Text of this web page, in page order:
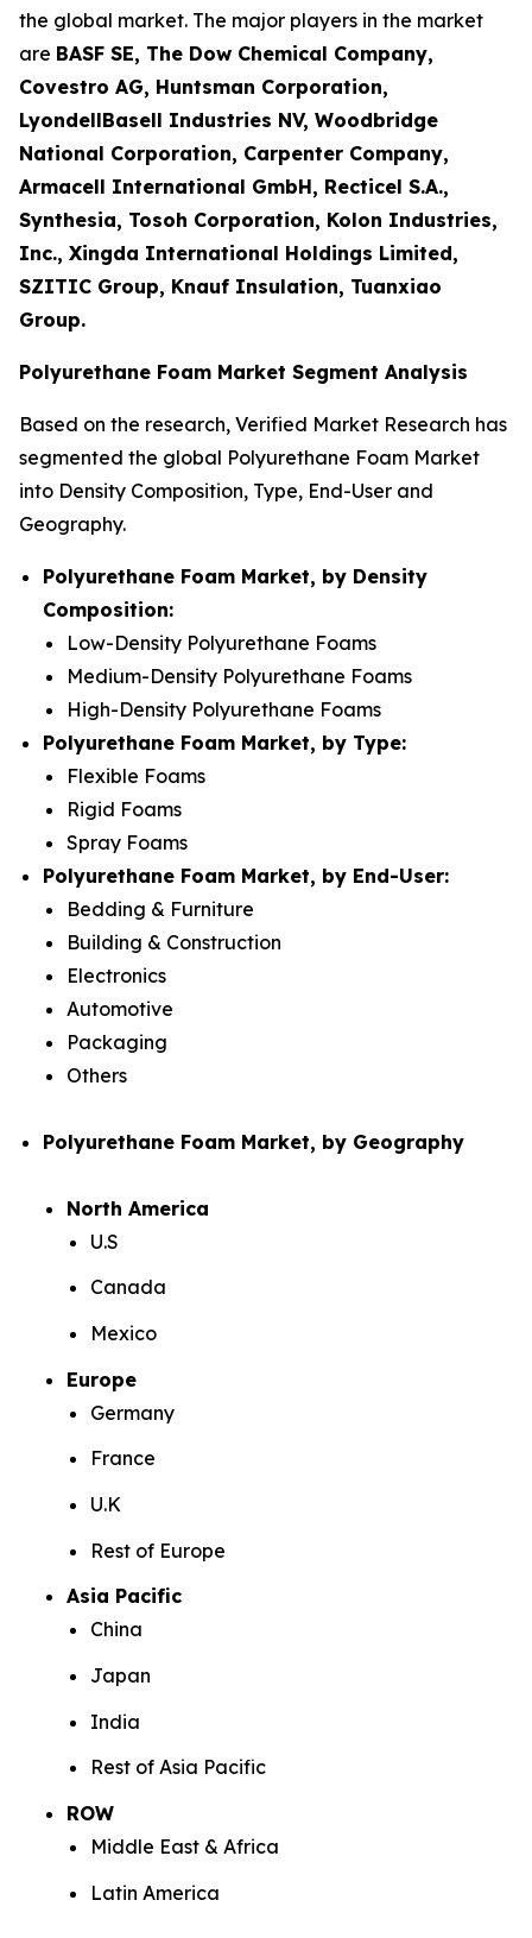
the global market. The major players in the market
are BASF SE, The Dow Chemical Company,
Covestro AG, Huntsman Corporation,
LyondellBasell Industries NV, Woodbridge
National Corporation, Carpenter Company,
Armacell International GmbH, Recticel S.A.,
Synthesia, Tosoh Corporation, Kolon Industries,
Inc., Xingda International Holdings Limited,
SZITIC Group, Knauf Insulation, Tuanxiao
Group.
Polyurethane Foam Market Segment Analysis
Based on the research, Verified Market Research has
segmented the global Polyurethane Foam Market
into Density Composition, Type, End-User and
Geography.
Polyurethane Foam Market, by Density
Composition:
Low-Density Polyurethane Foams
Medium-Density Polyurethane Foams
High-Density Polyurethane Foams
Polyurethane Foam Market, by Type:
Flexible Foams
Rigid Foams
Spray Foams
Polyurethane Foam Market, by End-User:
Bedding & Furniture
Building & Construction
Electronics
Automotive
Packaging
Others
Polyurethane Foam Market, by Geography
North America
U.S
Canada
Mexico
Europe
Germany
France
U.K
Rest of Europe
Asia Pacific
China
Japan
India
Rest of Asia Pacific
ROW
Middle East & Africa
Latin America